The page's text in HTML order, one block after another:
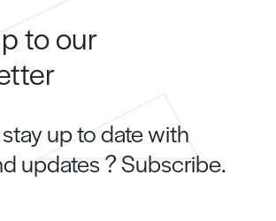
to our
up to date with
updates ? Subscribe.